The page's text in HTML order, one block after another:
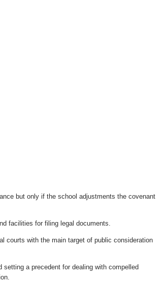
but only if the school adjustments the covenant
facilities for filing legal documents.
courts with the main target of public consideration
a precedent for dealing with compelled